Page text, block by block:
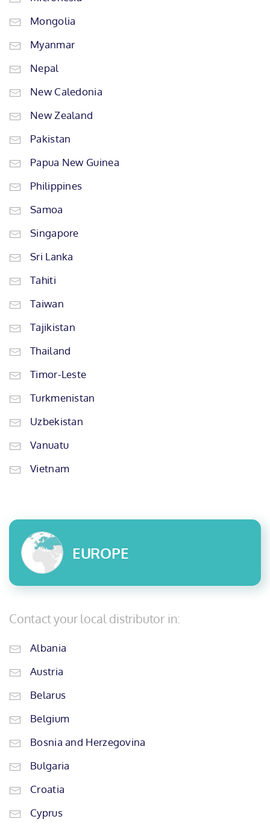
Mongolia
Myanmar
Nepal
New Caledonia
New Zealand
Pakistan
Papua New Guinea
Philippines
Samoa
Singapore
Sri Lanka
Tahiti
Taiwan
Tajikistan
Thailand
Timor-Leste
Turkmenistan
Uzbekistan
Vanuatu
Vietnam
EUROPE
Contact your local distributor in:
Albania
Austria
Belarus
Belgium
Bosnia and Herzegovina
Bulgaria
Croatia
Cyprus